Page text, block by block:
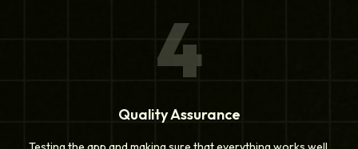
4
Quality Assurance